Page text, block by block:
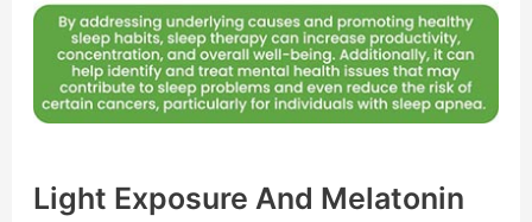
Light Exposure And Melatonin